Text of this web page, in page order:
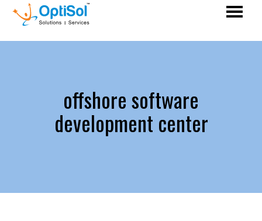
offshore software
development center